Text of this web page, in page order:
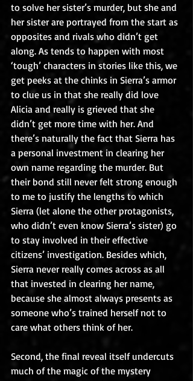
to solve her sister’s murder, but she and
her sister are portrayed from the start as
opposites and rivals who didn’t get
along. As tends to happen with most
‘tough’ characters in stories like this, we
get peeks at the chinks in Sierra’s armor
to clue us in that she really did love
Alicia and really is grieved that she
didn’t get more time with her. And
there’s naturally the fact that Sierra has
a personal investment in clearing her
own name regarding the murder. But
their bond still never felt strong enough
to me to justify the lengths to which
Sierra (let alone the other protagonists,
who didn’t even know Sierra’s sister) go
to stay involved in their effective
citizens’ investigation. Besides which,
Sierra never really comes across as all
that invested in clearing her name,
because she almost always presents as
someone who’s trained herself not to
care what others think of her.
Second, the final reveal itself undercuts
much of the magic of the mystery